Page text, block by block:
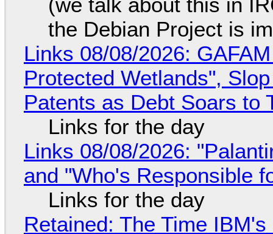
the Debian Project is
Links 08/08/2026:
Protected Wetlands",
Patents as Debt Soars to
Links for the day
Links 08/08/2026:
and "Who's Responsible
Links for the day
Retained: The Time